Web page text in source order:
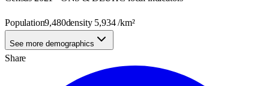
Population9,480density 5,934/km²
See more demographics
Share